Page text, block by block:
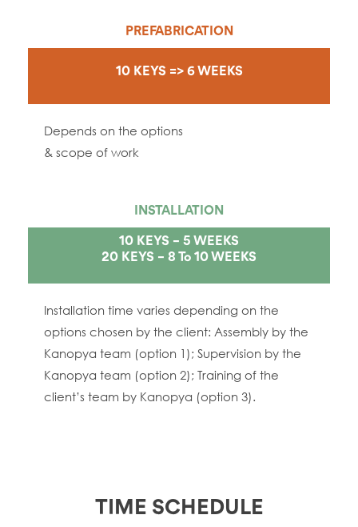
PREFABRICATION
10 KEYS => 6 WEEKS
Depends on the options
& scope of work
INSTALLATION
10 KEYS – 5 WEEKS
20 KEYS – 8 To 10 WEEKS
Installation time varies depending on the
options chosen by the client: Assembly by the
Kanopya team (option 1); Supervision by the
Kanopya team (option 2); Training of the
client’s team by Kanopya (option 3).
TIME SCHEDULE